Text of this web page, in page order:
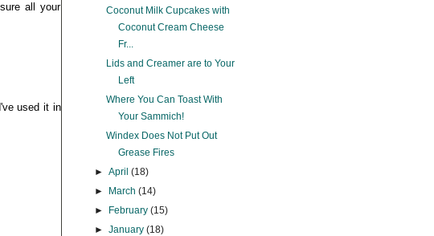
Coconut Milk Cupcakes with
Coconut Cream Cheese
Fr...
Lids and Creamer are to Your
Left
Where You Can Toast With
Your Sammich!
Windex Does Not Put Out
Grease Fires
► April (18)
►
March (14)
►
February (15)
► January (18)
all your
used it in